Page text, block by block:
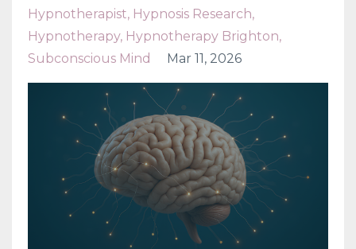
Hypnotherapist Hypnosis Research
Hypnotherapy Hypnotherapy Brighton
Subconscious Mind
Mar 11, 2026